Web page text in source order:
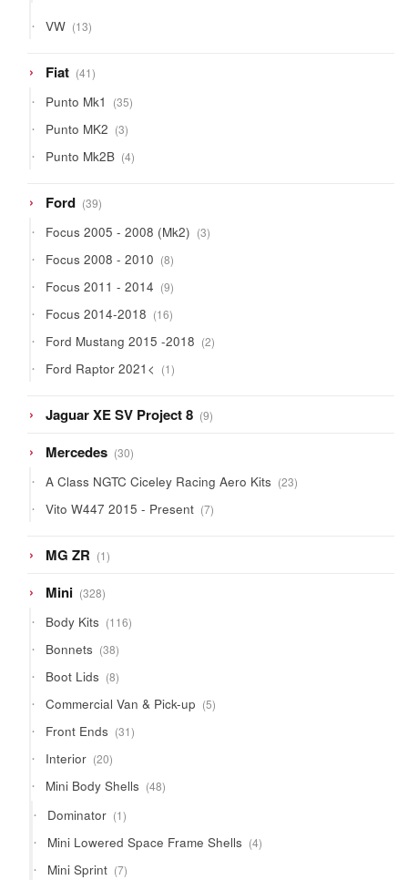
VW 1313
Fiat 4141
Punto Mk1 3535
Punto MK2 33
Punto Mk2B 44
Ford 3939
Focus 2005 - 2008 (Mk2) 33
Focus 2008 - 2010 88
Focus 2011 - 2014 99
Focus 2014-2018 1616
Ford Mustang 2015 -2018 22
Ford Raptor 2021< 11
Jaguar XE SV Project 8 99
Mercedes 3030
A Class NGTC Ciceley Racing Aero Kits 2323
Vito W447 2015 - Present 77
MG ZR 11
Mini 328328
Body Kits 116116
Bonnets 3838
Boot Lids 88
Commercial Van & Pick-up 55
Front Ends 3131
Interior 2020
Mini Body Shells 4848
Dominator 11
Mini Lowered Space Frame Shells 44
Mini Sprint 77